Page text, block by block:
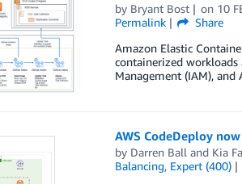
by Bryant Bost on 10
Permalink
Share
Amazon Elastic
containerized workloads
Management (IAM),
AWS CodeDeploy
by Darren Ball and Kia
Balancing, Expert (400)